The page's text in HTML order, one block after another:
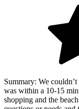
Summary: We
was within a 10-15
shopping and the